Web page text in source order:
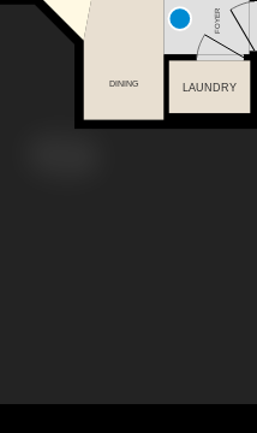
LAUNDRY
FOYER
DINING